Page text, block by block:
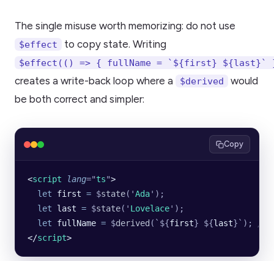
The single misuse worth memorizing: do not use
$effect to copy state. Writing
$effect(() => { fullName = `${first} ${last}`
creates a write-back loop where a $derived
would
be both correct and simpler:
Copy
<script lang="ts">
  let
first = $state( 'Ada' );
  let
last = $state( ' Lovelace' );
  let
fullName = $derived ( `${first} ${last}` ); //
</script>